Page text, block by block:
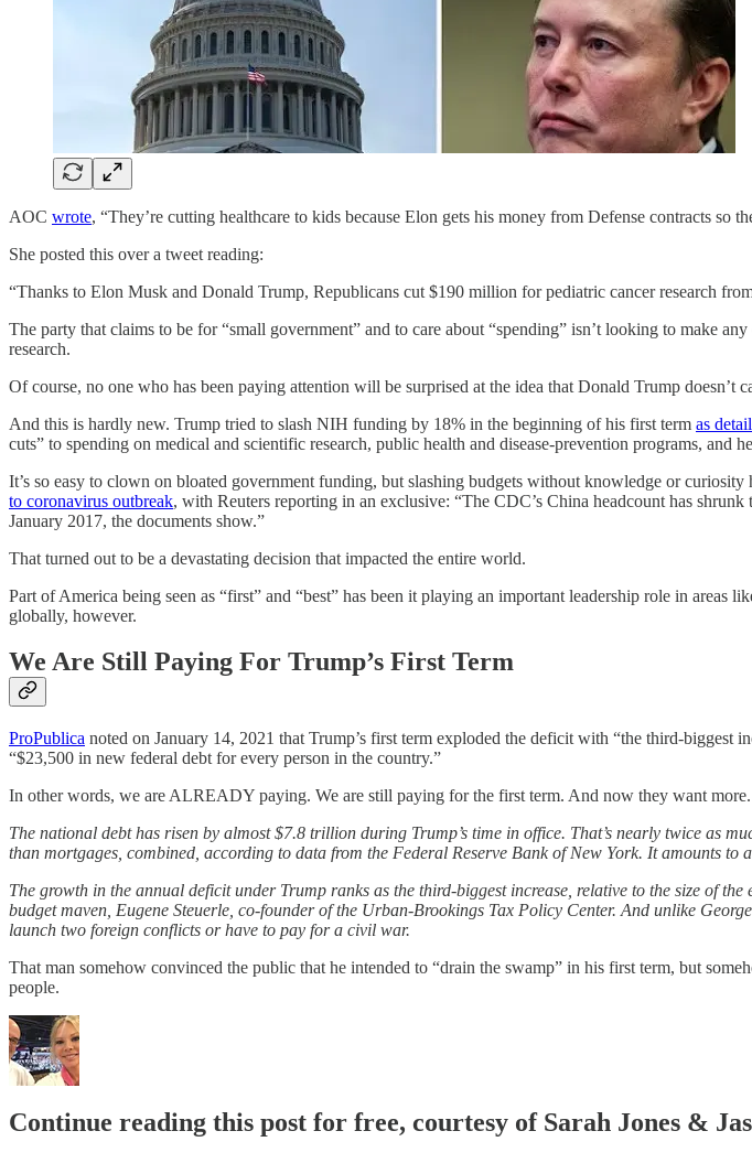
AOC wrote, “They’re cutting healthcare to kids because Elon gets his money from Defense contracts so
She posted this over a tweet reading:
“Thanks to Elon Musk and Donald Trump, Republicans cut $190 million for pediatric cancer research
The party that claims to be for “small government” and to care about “spending” isn’t looking to make
research.
Of course, no one who has been paying attention will be surprised at the idea that Donald Trump doesn’t
And this is hardly new. Trump tried to slash NIH funding by 18% in the beginning of his first term as
cuts” to spending on medical and scientific research, public health and disease-prevention programs, and
It’s so easy to clown on bloated government funding, but slashing budgets without knowledge or curiosity
to coronavirus outbreak, with Reuters reporting in an exclusive: “The CDC’s China headcount has
January 2017, the documents show.”
That turned out to be a devastating decision that impacted the entire world.
Part of America being seen as “first” and “best” has been it playing an important leadership role in
globally, however.
We Are Still Paying For Trump’s First Term
ProPublica noted on January 14, 2021 that Trump’s first term exploded the deficit with “the third-biggest
“$23,500 in new federal debt for every person in the country.”
In other words, we are ALREADY paying. We are still paying for the first term. And now they want more.
The national debt has risen by almost $7.8 trillion during Trump’s time in office. That’s nearly twice as
than mortgages, combined, according to data from the Federal Reserve Bank of New York. It amounts
The growth in the annual deficit under Trump ranks as the third-biggest increase, relative to the size of
budget maven, Eugene Steuerle, co-founder of the Urban-Brookings Tax Policy Center. And unlike
launch two foreign conflicts or have to pay for a civil war.
That man somehow convinced the public that he intended to “drain the swamp” in his first term, but
people.
Continue reading this post for free, courtesy of Sarah Jones &